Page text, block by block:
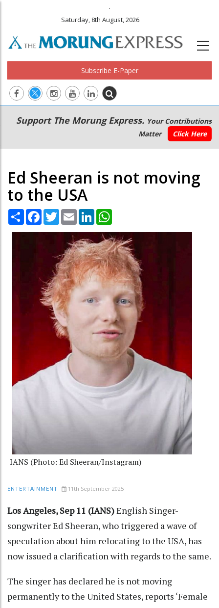
.
Saturday, 8th August, 2026
Subscribe E-Paper
Main
navigation
Secondary
Menu
Support The Morung Express. Your Contributions
Matter
Click Here
Ed Sheeran is not moving
to the USA
Share Facebook
TwitterEmail LinkedIn
IANS (Photo: Ed Sheeran/Instagram)
ENTERTAINMENT 11th September 2025
Los Angeles, Sep 11 (IANS)English Singer-
songwriter Ed Sheeran, who triggered a wave of
speculation about him relocating to the USA, has
now issued a clarification with regards to the same.
The singer has declared he is not moving
permanently to the United States, reports ‘Female